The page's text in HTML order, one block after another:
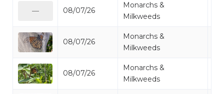
08/07/26
Monarchs &
Milkweeds
08/07/26
Monarchs &
Milkweeds
08/07/26
Monarchs &
Milkweeds
—